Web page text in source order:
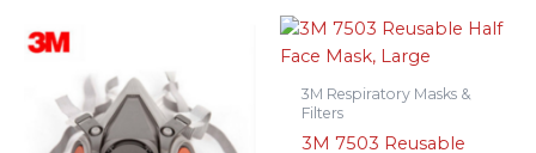
3M Respiratory Masks &
Filters
3M 7503 Reusable